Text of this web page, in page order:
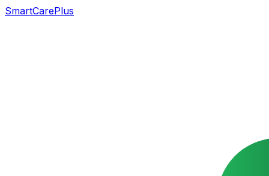
SmartCarePlus